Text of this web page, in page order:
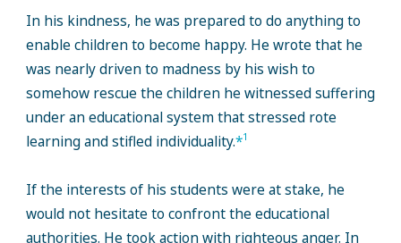
In his kindness, he was prepared to do anything to
enable children to become happy. He wrote that he
was nearly driven to madness by his wish to
somehow rescue the children he witnessed suffering
under an educational system that stressed rote
learning and stifled individuality.*1
If the interests of his students were at stake, he
would not hesitate to confront the educational
authorities. He took action with righteous anger. In